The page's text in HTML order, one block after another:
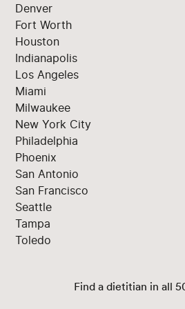
Denver
Fort Worth
Houston
Indianapolis
Los Angeles
Miami
Milwaukee
New York City
Philadelphia
Phoenix
San Antonio
San Francisco
Seattle
Tampa
Toledo
Find a dietitian in all